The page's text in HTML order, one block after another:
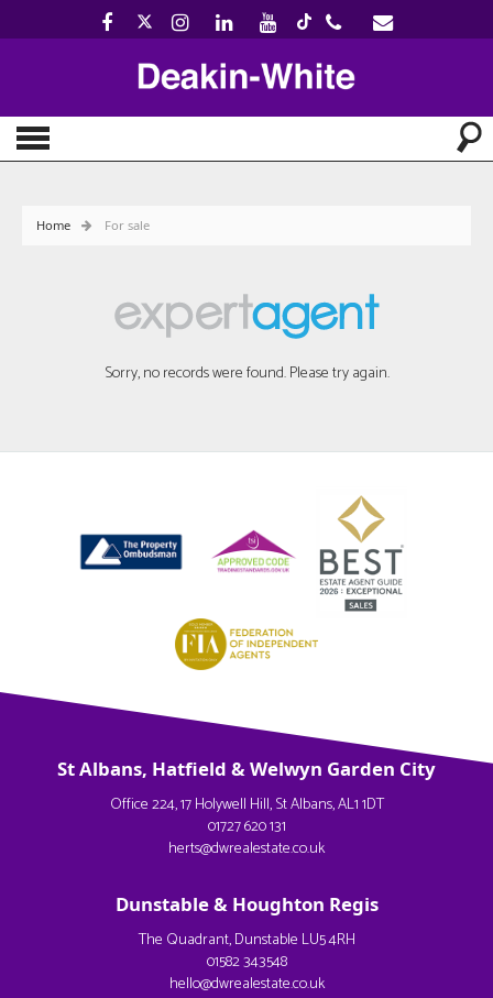
Home For sale
Sorry, no records were found. Please try again.
St Albans, Hatfield & Welwyn Garden City
Office 224, 17 Holywell Hill, St Albans, AL1 1DT
01727 620 131
herts@dwrealestate.co.uk
Dunstable & Houghton Regis
The Quadrant, Dunstable LU5 4RH
01582 343548
hello@dwrealestate.co.uk